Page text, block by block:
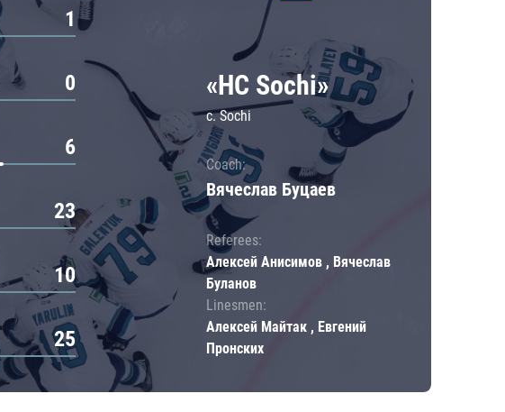
1
0
6
23
10
25
«HC Sochi»
c. Sochi
Coach:
Вячеслав Буцаев
Referees:
Алексей Анисимов , Вячеслав
Буланов
Linesmen:
Алексей Майтак , Евгений
Пронских